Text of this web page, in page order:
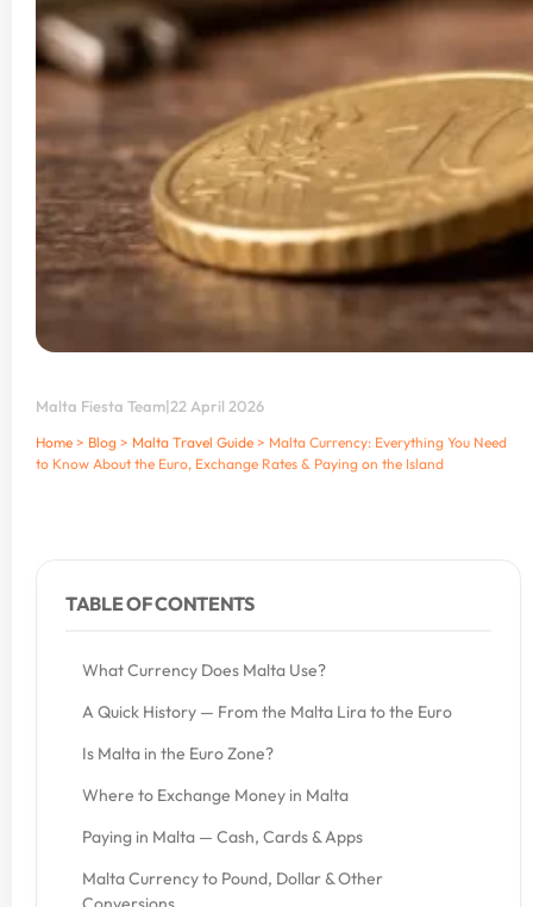
Malta Fiesta Team|22 April 2026
Home > Blog > Malta Travel Guide > Malta Currency: Everything You Need
to Know About the Euro, Exchange Rates & Paying on the Island
TABLE OF CONTENTS
What Currency Does Malta Use?
A Quick History — From the Malta Lira to the Euro
Is Malta in the Euro Zone?
Where to Exchange Money in Malta
Paying in Malta — Cash, Cards & Apps
Malta Currency to Pound, Dollar & Other